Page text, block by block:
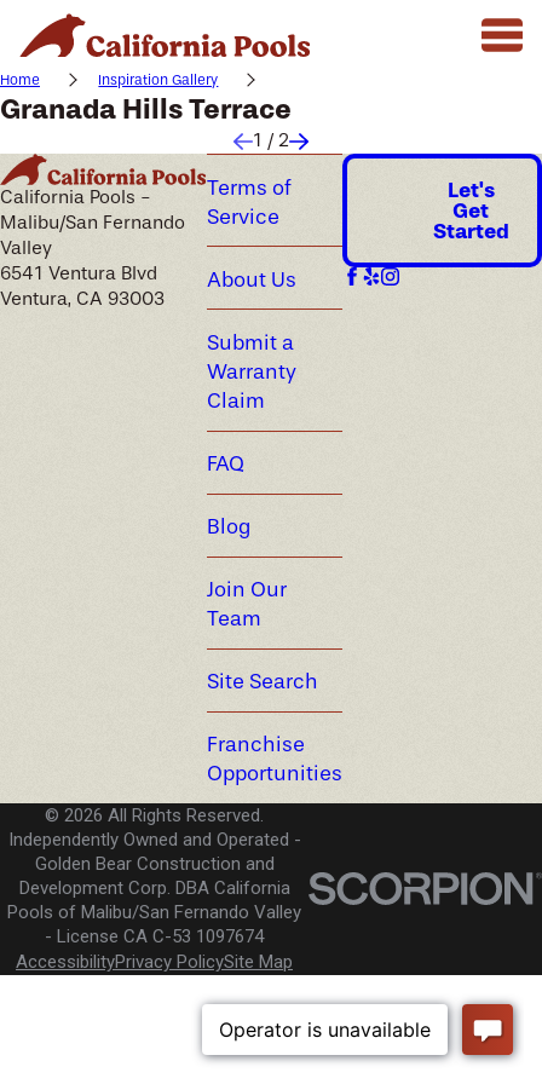
Home Inspiration Gallery
Granada Hills Terrace
1 / 2
California Pools -
Malibu/San Fernando
Valley
6541 Ventura Blvd
Ventura, CA 93003
Terms of
Service
About Us
Submit a
Warranty
Claim
FAQ
Blog
Join Our
Team
Site Search
Franchise
Opportunities
Let's
Get
Started
© 2026 All Rights Reserved.
Independently Owned and Operated -
Golden Bear Construction and
Development Corp. DBA California
Pools of Malibu/San Fernando Valley
License CA C-53 1097674
AccessibilityPrivacy PolicySite Map